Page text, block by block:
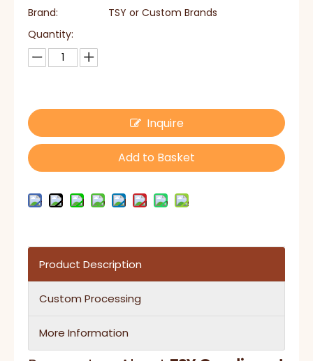
Brand:
TSY or Custom Brands
Quantity:
Inquire
Add to Basket
Product Description
Custom Processing
More Information